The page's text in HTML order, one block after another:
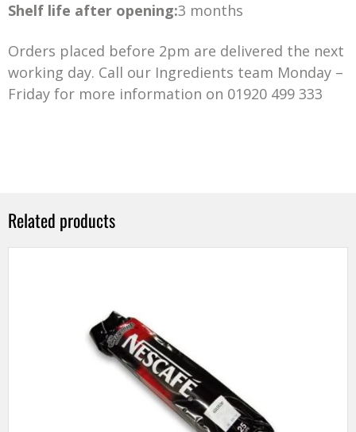
Shelf life after opening:3 months
Orders placed before 2pm are delivered the next
working day. Call our Ingredients team Monday –
Friday for more information on 01920 499 333
Related products